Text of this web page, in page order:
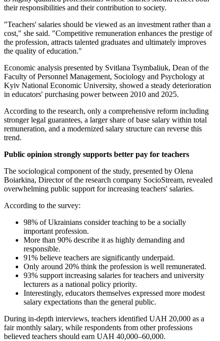
their responsibilities and their contribution to society.
"Teachers' salaries should be viewed as an investment rather than a
cost," she said. "Competitive remuneration enhances the prestige of
the profession, attracts talented graduates and ultimately improves
the quality of education."
Economic analysis presented by Svitlana Tsymbaliuk, Dean of the
Faculty of Personnel Management, Sociology and Psychology at
Kyiv National Economic University, showed a steady deterioration
in educators' purchasing power between 2010 and 2025.
According to the research, only a comprehensive reform including
stronger legal guarantees, a larger share of base salary within total
remuneration, and a modernized salary structure can reverse this
trend.
Public opinion strongly supports better pay for teachers
The sociological component of the study, presented by Olena
Boiarkina, Director of the research company SocioStream, revealed
overwhelming public support for increasing teachers' salaries.
According to the survey:
98% of Ukrainians consider teaching to be a socially
important profession.
More than 90% describe it as highly demanding and
responsible.
91% believe teachers are significantly underpaid.
Only around 20% think the profession is well remunerated.
93% support increasing salaries for teachers and university
lecturers as a national policy priority.
Interestingly, educators themselves expressed more modest
salary expectations than the general public.
During in-depth interviews, teachers identified UAH 20,000 as a
fair monthly salary, while respondents from other professions
believed teachers should earn UAH 40,000–60,000.